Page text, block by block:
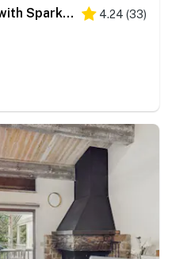
Kingwood Village Condo with Sparkling Pool Near Beach & Northstar 4.24 (33)